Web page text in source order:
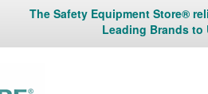
The Safety Equipment Store®
Leading Brands to